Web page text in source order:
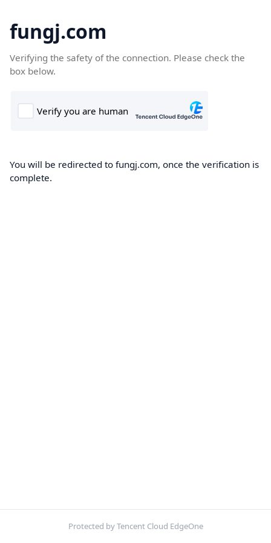
fungj.com
Verifying the safety of the connection. Please check the
box below.
You will be redirected to fungj.com, once the verification is
complete.
Protected by Tencent Cloud EdgeOne